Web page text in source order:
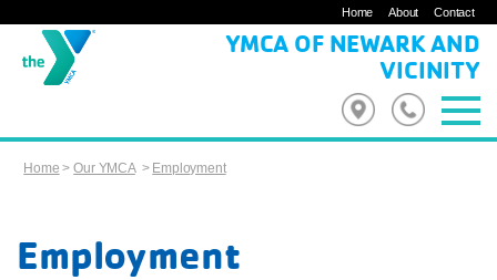
Home About Contact
YMCA OF NEWARK AND
VICINITY
Home >Our YMCA> Employment
Employment